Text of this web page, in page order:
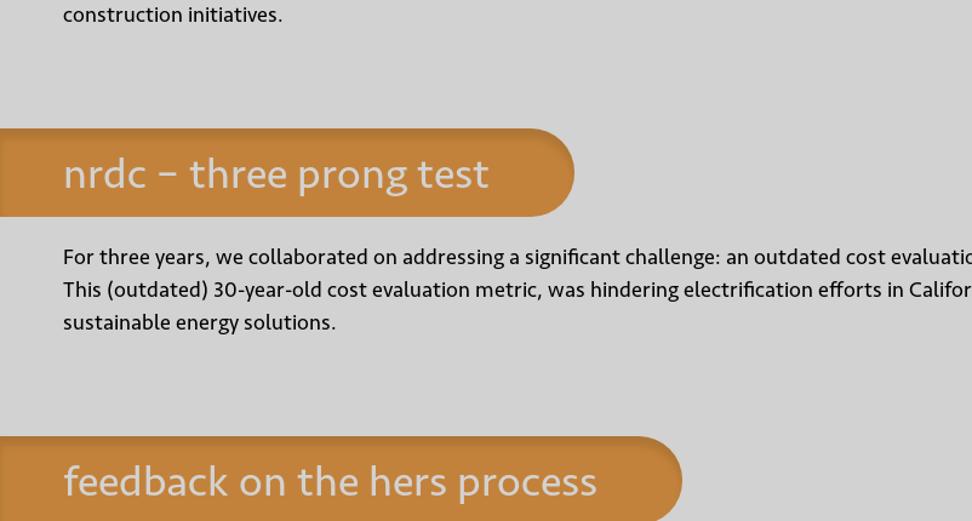
construction initiatives.
nrdc – three prong test
For three years, we collaborated on addressing a significant challenge: an outdated cost
This (outdated) 30-year-old cost evaluation metric, was hindering electrification efforts in
sustainable energy solutions.
feedback on the hers process